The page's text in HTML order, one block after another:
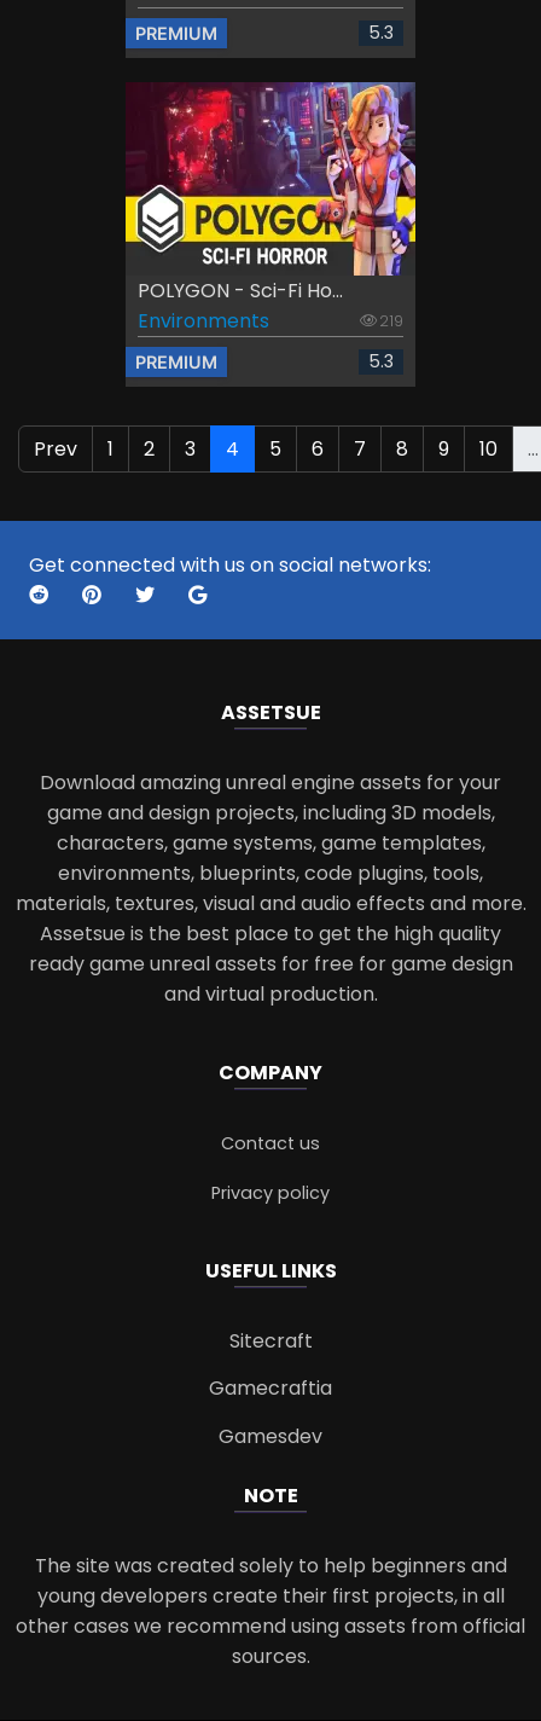
PREMIUM 5.3
POLYGON - Sci-Fi Ho...
Environments
219
PREMIUM 5.3
Prev 1 2 3 4 5 6 7 8 9 10 ...
Get connected with us on social networks:
ASSETSUE
Download amazing unreal engine assets for your
game and design projects, including 3D models,
characters, game systems, game templates,
environments, blueprints, code plugins, tools,
materials, textures, visual and audio effects and more.
Assetsue is the best place to get the high quality
ready game unreal assets for free for game design
and virtual production.
COMPANY
Contact us
Privacy policy
USEFUL LINKS
Sitecraft
Gamecraftia
Gamesdev
NOTE
The site was created solely to help beginners and
young developers create their first projects, in all
other cases we recommend using assets from official
sources.